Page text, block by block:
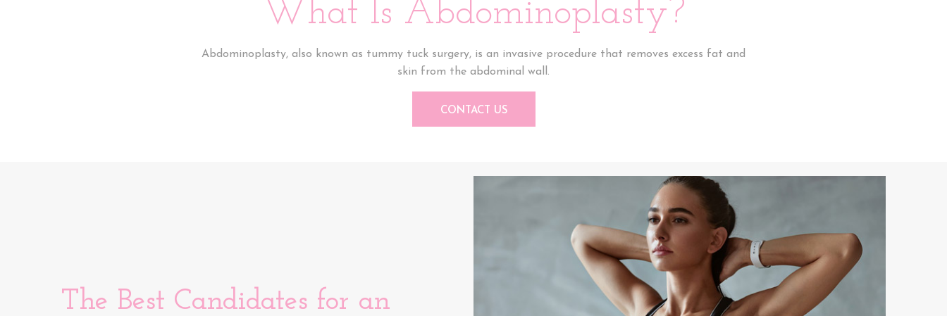
What Is Abdominoplasty?
Abdominoplasty, also known as tummy tuck surgery, is an invasive procedure that removes excess fat and
skin from the abdominal wall.
CONTACT US
The Best Candidates for an